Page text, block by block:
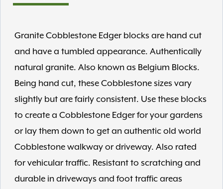
Granite Cobblestone Edger blocks are hand cut
and have a tumbled appearance. Authentically
natural granite. Also known as Belgium Blocks.
Being hand cut, these Cobblestone sizes vary
slightly but are fairly consistent. Use these blocks
to create a Cobblestone Edger for your gardens
or lay them down to get an authentic old world
Cobblestone walkway or driveway. Also rated
for vehicular traffic. Resistant to scratching and
durable in driveways and foot traffic areas